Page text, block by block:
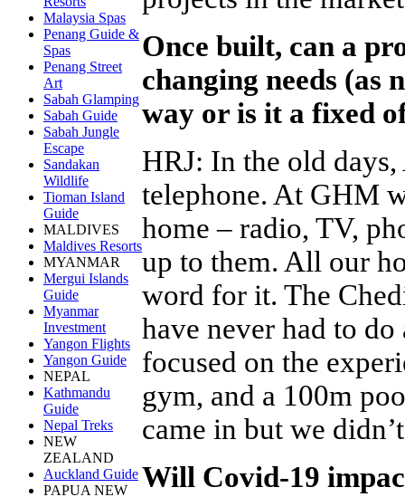
Malaysia Spas
Penang Guide &
Spas
Penang Street
Art
Sabah Glamping
Sabah Guide
Sabah Jungle
Escape
Sandakan
Wildlife
Tioman Island
Guide
MALDIVES
Maldives Resorts
MYANMAR
Mergui Islands
Guide
Myanmar
Investment
Yangon Flights
Yangon Guide
NEPAL
Kathmandu
Guide
Nepal Treks
NEW
ZEALAND
Auckland Guide
PAPUA NEW
Once built, can a
changing needs (as
way or is it a fixed
HRJ: In the old
telephone. At GHM
home – radio, TV,
up to them. All our
word for it. The
have never had to
focused on the
gym, and a 100m
came in but we
Will Covid-19